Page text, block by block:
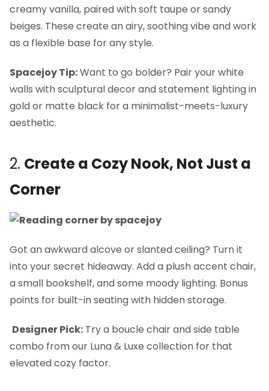
creamy vanilla, paired with soft taupe or sandy
beiges. These create an airy, soothing vibe and work
as a flexible base for any style.
Spacejoy Tip:Want to go bolder? Pair your white
walls with sculptural decor and statement lighting in
gold or matte black for a minimalist-meets-luxury
aesthetic.
2. Create a Cozy Nook, Not Just a
Corner
Got an awkward alcove or slanted ceiling? Turn it
into your secret hideaway. Add a plush accent chair,
a small bookshelf, and some moody lighting. Bonus
points for built-in seating with hidden storage.
Designer Pick: Try a boucle chair and side table
combo from our Luna & Luxe collection for that
elevated cozy factor.